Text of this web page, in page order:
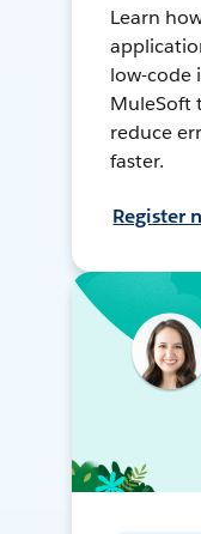
Learn
low-code
MuleSoft
reduce
faster.
Register